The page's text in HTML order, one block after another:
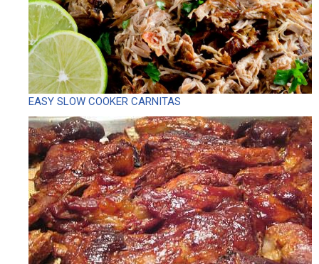
EASY SLOW COOKER CARNITAS